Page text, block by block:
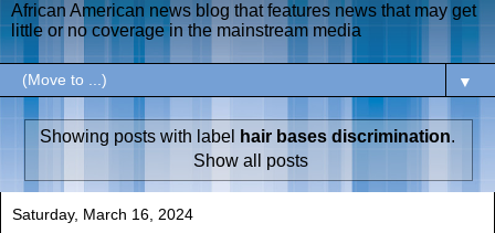
African American news blog that features news that may get
little or no coverage in the mainstream media
▼
Showing posts with label hair bases discrimination.
Show all posts
Saturday, March 16, 2024